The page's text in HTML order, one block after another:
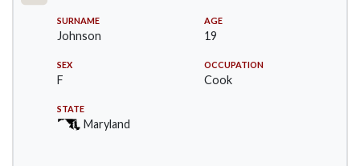
SURNAME
Johnson
AGE
19
SEX
F
OCCUPATION
Cook
STATE
Maryland